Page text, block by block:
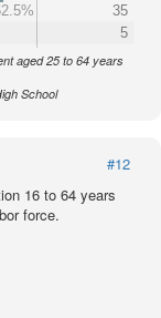
35
5
aged 25 to 64 years
School
#12
16 to 64 years
force.